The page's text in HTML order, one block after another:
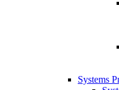
Systems